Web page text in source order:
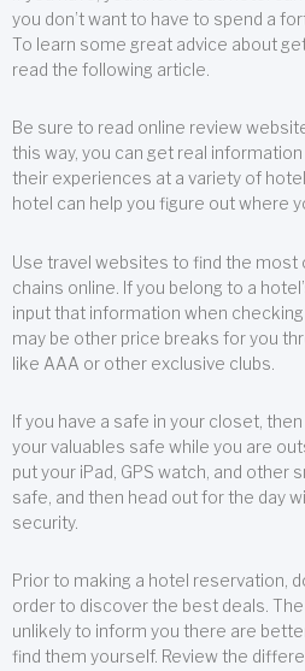
you don’t want to have to spend a
To learn some great advice about
read the following article.
Be sure to read online review
this way, you can get real
their experiences at a variety of
hotel can help you figure out where
Use travel websites to find the
chains online. If you belong to a
input that information when
may be other price breaks for you
like AAA or other exclusive clubs.
If you have a safe in your closet,
your valuables safe while you are
put your iPad, GPS watch, and other
safe, and then head out for the day
security.
Prior to making a hotel reservation,
order to discover the best deals.
unlikely to inform you there are
find them yourself. Review the